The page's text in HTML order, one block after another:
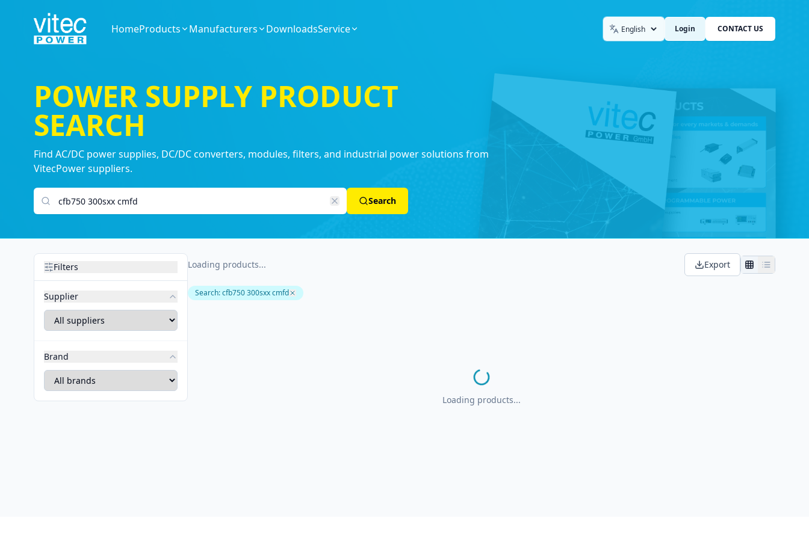
HomeProducts Manufacturers DownloadsService LanguageLogin CONTACT US
POWER SUPPLY PRODUCT
SEARCH
Find AC/DC power supplies, DC/DC converters, modules, filters, and industrial power solutions from
VitecPower suppliers.
Search products
Search
Filters
Supplier
Brand
Loading products... Export
Search:cfb750 300sxx cmfd
Loading products...